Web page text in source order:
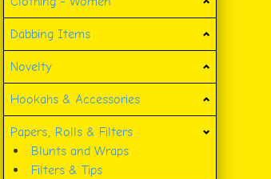
Dabbing Items
Novelty
Hookahs & Accessories
Papers, Rolls & Filters
Blunts and Wraps
Filters & Tips